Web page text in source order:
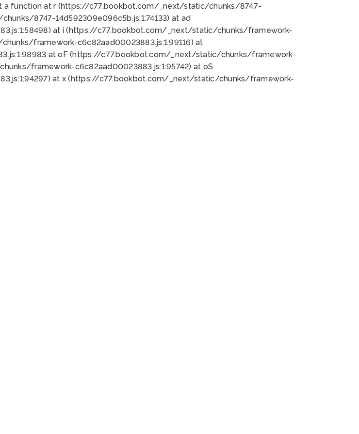
a function at r (https://c77.bookbot.com/_next/static/chunks/8747-
8747-14d592309e096c5b.js:1:74133) at ad
at i (https://c77.bookbot.com/_next/static/chunks/framework-
framework-c6c82aad00023883.js:1:99116) at
at oF (https://c77.bookbot.com/_next/static/chunks/framework-
framework-c6c82aad00023883.js:1:95742) at oS
at x (https://c77.bookbot.com/_next/static/chunks/framework-